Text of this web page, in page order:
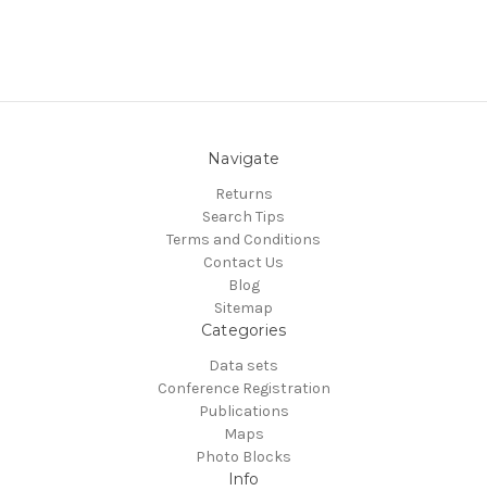
Navigate
Returns
Search Tips
Terms and Conditions
Contact Us
Blog
Sitemap
Categories
Data sets
Conference Registration
Publications
Maps
Photo Blocks
Info